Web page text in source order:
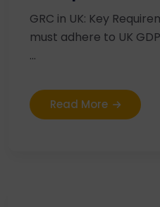
GRC in UK: Key
must adhere to UK
...
Read More